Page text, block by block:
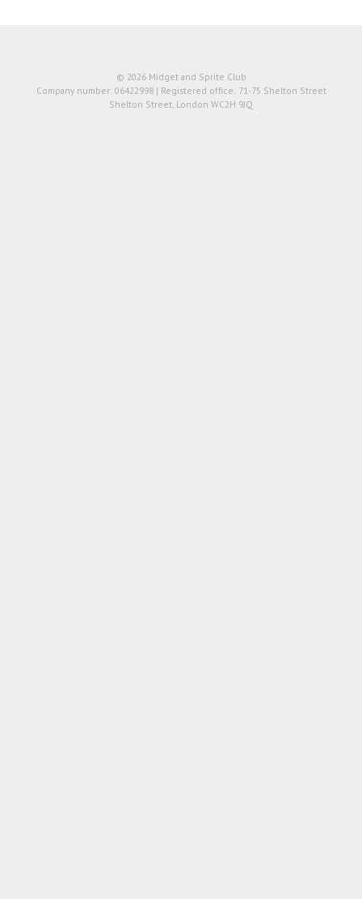
© 2026 Midget and Sprite Club
Company number: 06422998 | Registered office: 71-75 Shelton Street
Shelton Street, London WC2H 9JQ